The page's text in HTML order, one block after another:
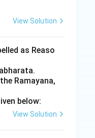
View Solution
as Reaso
Ramayana,
below:
View Solution